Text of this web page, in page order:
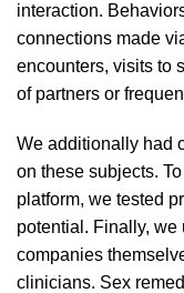
interaction.
connections made
encounters, visits to
of partners or
We additionally had
on these subjects.
platform, we tested
potential. Finally, we
companies
clinicians. Sex